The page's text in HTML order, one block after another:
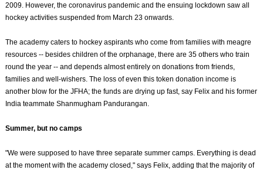
2009. However, the coronavirus pandemic and the ensuing lockdown saw all
hockey activities suspended from March 23 onwards.
The academy caters to hockey aspirants who come from families with meagre
resources -- besides children of the orphanage, there are 35 others who train
round the year -- and depends almost entirely on donations from friends,
families and well-wishers. The loss of even this token donation income is
another blow for the JFHA; the funds are drying up fast, say Felix and his former
India teammate Shanmugham Pandurangan.
Summer, but no camps
"We were supposed to have three separate summer camps. Everything is dead
at the moment with the academy closed," says Felix, adding that the majority of